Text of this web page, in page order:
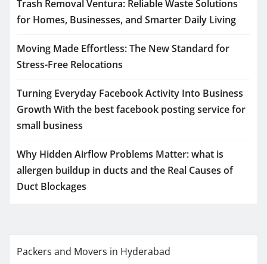
Trash Removal Ventura: Reliable Waste Solutions
for Homes, Businesses, and Smarter Daily Living
Moving Made Effortless: The New Standard for
Stress-Free Relocations
Turning Everyday Facebook Activity Into Business
Growth With the best facebook posting service for
small business
Why Hidden Airflow Problems Matter: what is
allergen buildup in ducts and the Real Causes of
Duct Blockages
Packers and Movers in Hyderabad